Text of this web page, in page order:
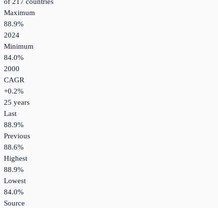
of 217 countries
Maximum
88.9%
2024
Minimum
84.0%
2000
CAGR
+0.2%
25 years
Last
88.9%
Previous
88.6%
Highest
88.9%
Lowest
84.0%
Source